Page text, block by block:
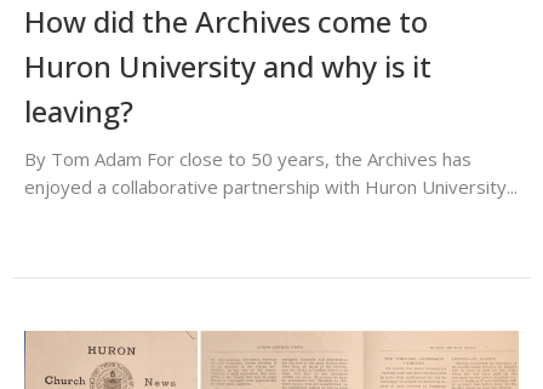
How did the Archives come to
Huron University and why is it
leaving?
By Tom Adam For close to 50 years, the Archives has
enjoyed a collaborative partnership with Huron University...